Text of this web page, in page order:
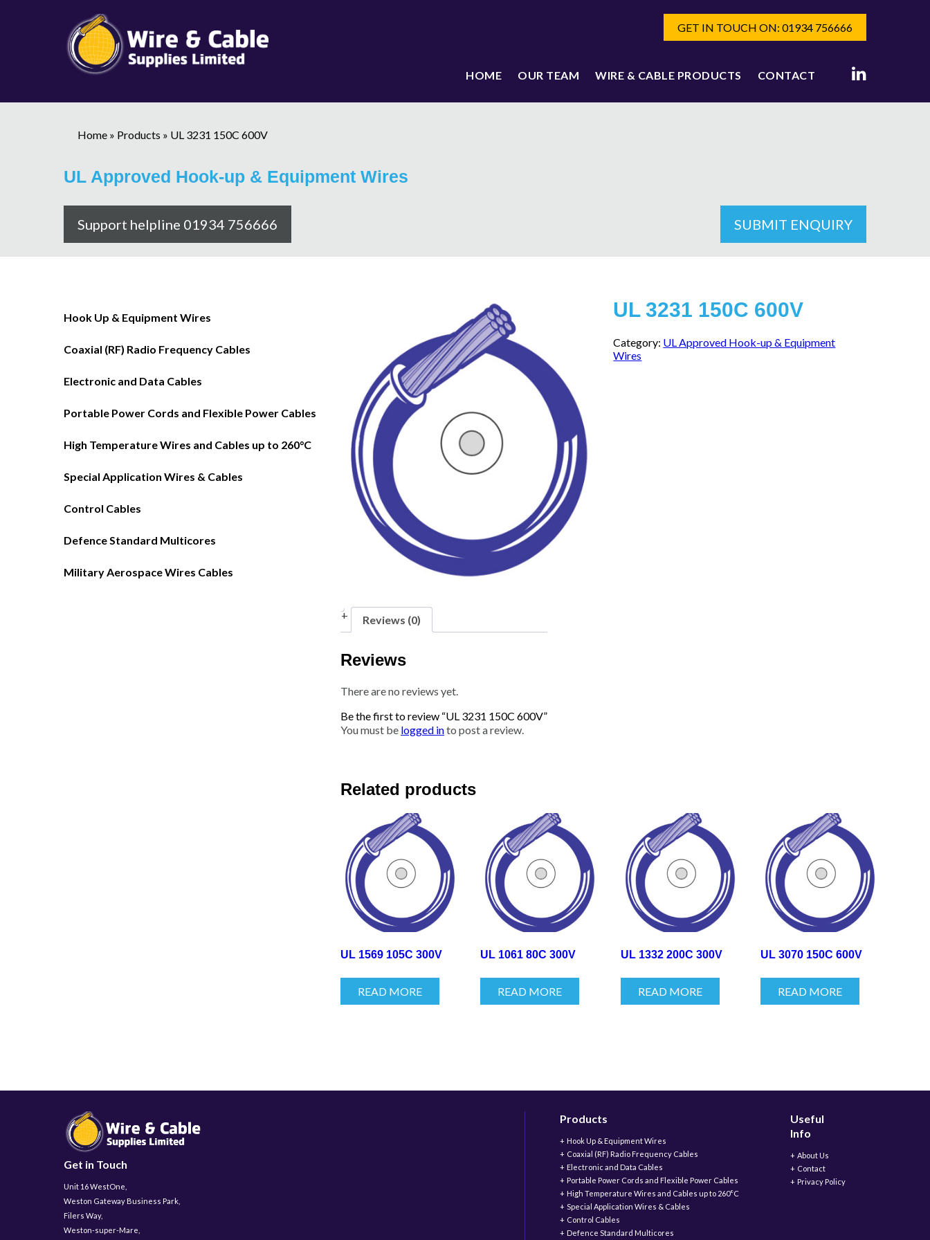
GET IN TOUCH ON: 01934 756666
HOME OUR TEAM WIRE & CABLE PRODUCTS CONTACT
Home » Products » UL 3231 150C 600V
UL Approved Hook-up & Equipment Wires
Support helpline 01934 756666 SUBMIT ENQUIRY
Hook Up & Equipment Wires
Coaxial (RF) Radio Frequency Cables
Electronic and Data Cables
Portable Power Cords and Flexible Power Cables
High Temperature Wires and Cables up to 260°C
Special Application Wires & Cables
Control Cables
Defence Standard Multicores
Military Aerospace Wires Cables
UL 3231 150C 600V
Category: UL Approved Hook-up & Equipment
Wires
Reviews (0)
Reviews
There are no reviews yet.
Be the first to review “UL 3231 150C 600V”
You must be logged into post a review.
Related products
UL 1569 105C 300V
READ MORE
UL 1061 80C 300V
READ MORE
UL 1332 200C 300V
READ MORE
UL 3070 150C 600V
READ MORE
Get in Touch
Unit 16 WestOne,
Weston Gateway Business Park,
Filers Way,
Weston-super-Mare,
Products
Hook Up & Equipment Wires
Coaxial (RF) Radio Frequency Cables
Electronic and Data Cables
Portable Power Cords and Flexible Power Cables
High Temperature Wires and Cables up to 260°C
Special Application Wires & Cables
Control Cables
Defence Standard Multicores
Useful
Info
About Us
Contact
Privacy Policy